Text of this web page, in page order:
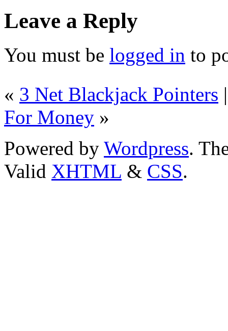
Leave a Reply
You must be logged in to
« 3 Net Blackjack Pointers
For Money »
Powered by Wordpress.
Valid XHTML & CSS.